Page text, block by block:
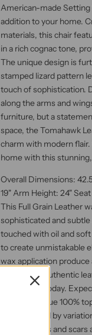
American-made Setting
addition to your home.
materials, this chair
in a rich cognac tone,
The unique design is
stamped lizard pattern
touch of sophistication.
along the arms and
furniture, but a
space, the Tomahawk
charm with modern
home with this
Overall Dimensions:
19" Arm Height: 24"
This Full Grain Leather
sophisticated and
touched with oil and
to create unmistakable
wax application
creates the authentic
consumers today.
scratched. True 100%
characterized by
Healed marks and